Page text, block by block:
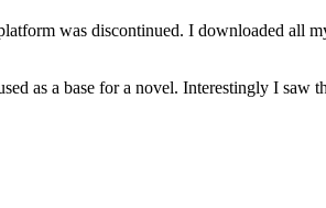
was discontinued. I downloaded all
as a base for a novel. Interestingly I saw